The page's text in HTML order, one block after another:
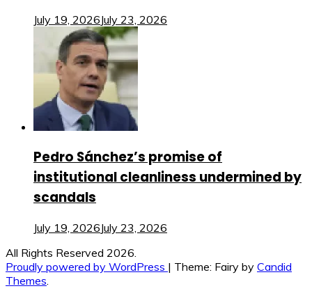
July 19, 2026July 23, 2026
Pedro Sánchez’s promise of
institutional cleanliness undermined by
scandals
July 19, 2026July 23, 2026
All Rights Reserved 2026.
Proudly powered by WordPress | Theme: Fairy by Candid
Themes